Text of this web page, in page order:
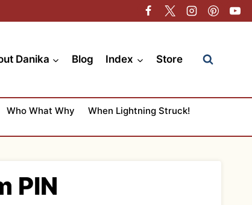
Danika Blog Index Store
Who What Why
When Lightning Struck!
PIN